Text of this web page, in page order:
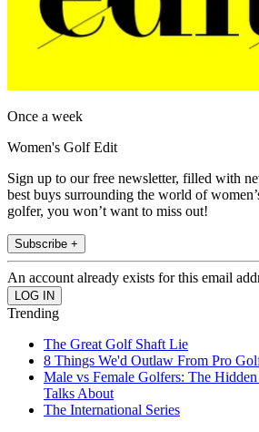
Once a week
Women's Golf Edit
Sign up to our free newsletter, filled with
best buys surrounding the world of
golfer, you won’t want to miss out!
Subscribe +
An account already exists for this email
Trending
The Great Golf Shaft Lie
8 Things We'd Outlaw From Pro
Male vs Female Golfers: The
Talks About
The International Series